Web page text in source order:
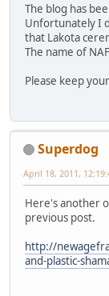
The blog has
Unfortunately I
that Lakota
The name of
Please keep
Superdog
April 18, 2011,
Here's another
previous post.
http://
and-plastic-